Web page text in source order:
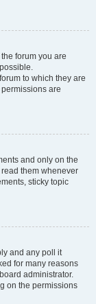
forum you are
to which they are
are
and only on the
them whenever
sticky topic
and any poll it
for many reasons
administrator.
on the permissions